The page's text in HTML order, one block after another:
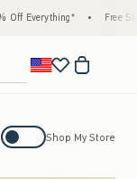
Free Standard Shipping
Activating this element will cause
Shop My Store